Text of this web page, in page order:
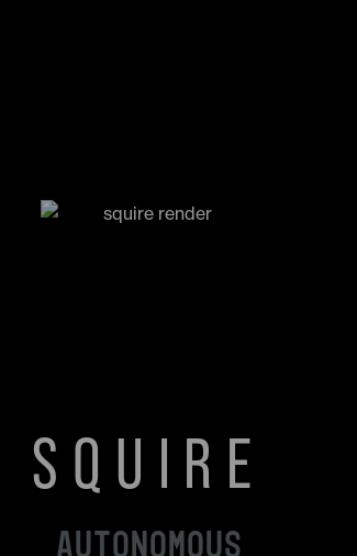
SQUIRE
AUTONOMOUS